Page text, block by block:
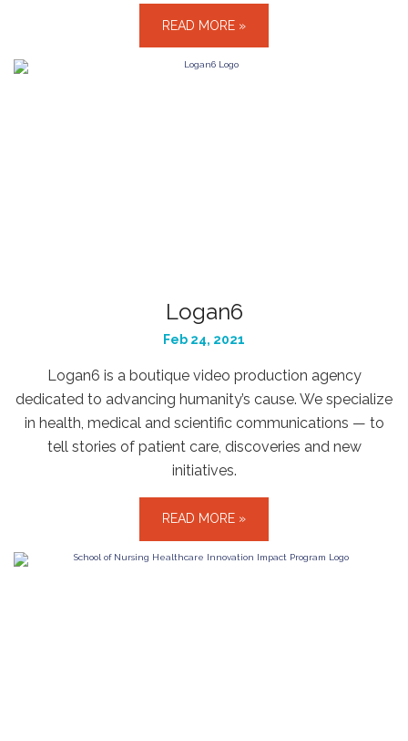
READ MORE »
Logan6
Feb 24, 2021
Logan6 is a boutique video production agency
dedicated to advancing humanity’s cause. We specialize
in health, medical and scientific communications — to
tell stories of patient care, discoveries and new
initiatives.
READ MORE »